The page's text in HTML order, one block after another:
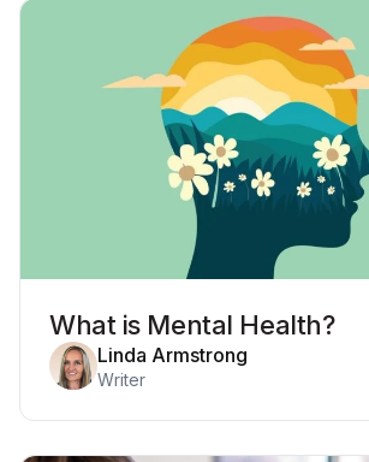
What is Mental Health?
Linda Armstrong
Writer